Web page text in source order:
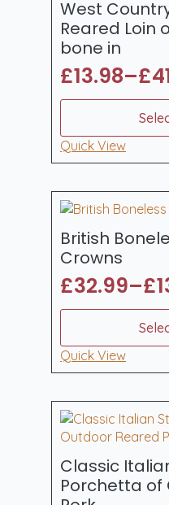
be
chosen
on
the
product
West
Reared Loin
bone in
£13.98–£
Price
range:
£13.98
through
£41.94
has
multiple
The
options
may
be
chosen
on
page
Quick View
British
Crowns
£32.99–£
Price
range:
£32.99
through
£131.94
This
has
multiple
The
options
may
be
chosen
on
Quick View
Classic
Porchetta of